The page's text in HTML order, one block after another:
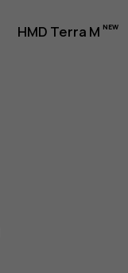
HMD Terra M